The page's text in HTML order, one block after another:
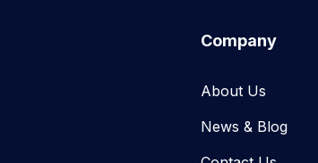
Company
About Us
News & Blog​